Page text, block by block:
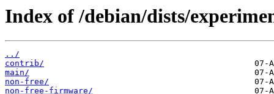
Index of /debian/dists/
../
contrib/
main/
non-free/
non-free-firmware/